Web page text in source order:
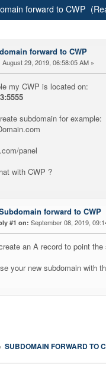
forward to CWP
forward to CWP
August 29, 2019, 06:58:05 AM »
my CWP is located on:
subdomain for example:
panel
with CWP ?
forward to CWP
#1 on: September 08, 2019,
an A record to point
your new subdomain with
SUBDOMAIN FORWARD TO